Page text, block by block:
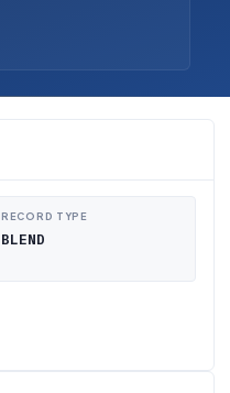
RECORD TYPE
BLEND